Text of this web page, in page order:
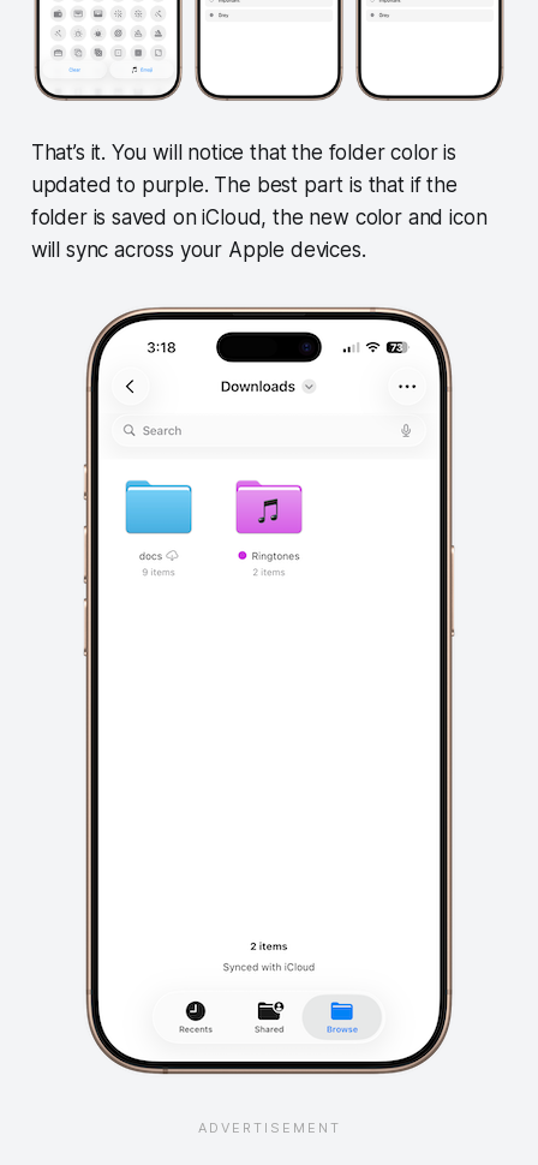
That’s it. You will notice that the folder color is
updated to purple. The best part is that if the
folder is saved on iCloud, the new color and icon
will sync across your Apple devices.